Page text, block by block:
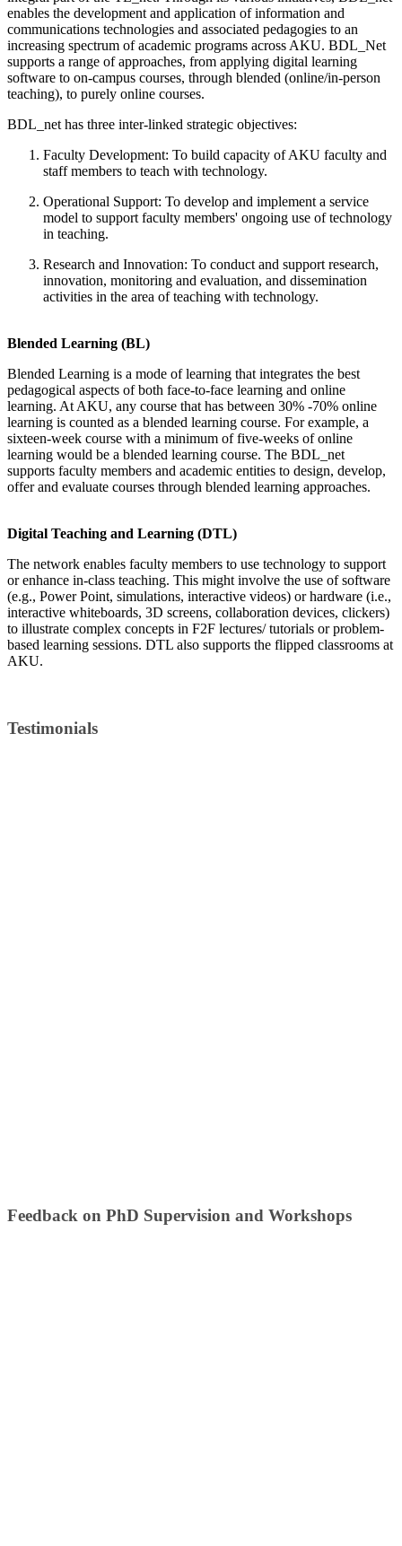
enables the development and application of information and
communications technologies and associated pedagogies to an
increasing spectrum of academic programs across AKU. BDL_Net
supports a range of approaches, from applying digital learning
software to on-campus courses, through blended (online/in-person
teaching), to purely online courses.
BDL_net has three inter-linked strategic objectives:
Faculty Development: To build capacity of AKU faculty and
staff members to teach with technology.
Operational Support: To develop and implement a service
model to support faculty members' ongoing use of technology
in teaching.
Research and Innovation: To conduct and support research,
innovation, monitoring and evaluation, and dissemination
activities in the area of teaching with technology.
Blended Learning (BL)
Blended Learning is a mode of learning that integrates the best
pedagogical aspects of both face-to-face learning and online
learning. At AKU, any course that has between 30% -70% online
learning is counted as a blended learning course. For example, a
sixteen-week course with a minimum of five-weeks of online
learning would be a blended learning course. The BDL_net
supports faculty members and academic entities to design, develop,
offer and evaluate courses through blended learning approaches.
Digital Teaching and Learning (DTL)
The network enables faculty members to use technology to support
or enhance in-class teaching. This might involve the use of software
(e.g., Power Point, simulations, interactive videos) or hardware (i.e.,
interactive whiteboards, 3D screens, collaboration devices, clickers)
to illustrate complex concepts in F2F lectures/ tutorials or problem-
based learning sessions. DTL also supports the flipped classrooms at
AKU.​
​Testimonials
​Fee​dback on ​PhD Supervision and Workshops​​